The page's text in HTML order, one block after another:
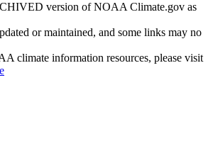
version of NOAA Climate.gov as
or maintained, and some links may no
climate information resources, please visit